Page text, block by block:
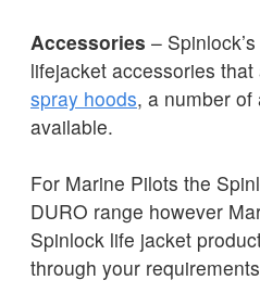
Accessories –
lifejacket accessories
spray hoods, a number
available.
For Marine Pilots the
DURO range however
Spinlock life jacket
through your